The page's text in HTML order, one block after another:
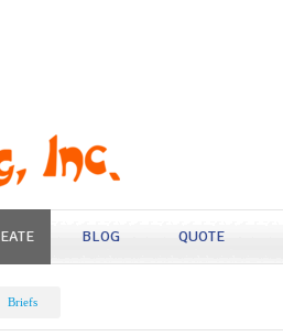
BLOG QUOTE
Briefs